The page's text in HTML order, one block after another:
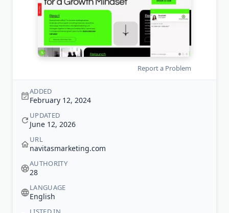
Report a Problem
ADDED
February 12, 2024
UPDATED
June 12, 2026
URL
navitasmarketing.com
AUTHORITY
28
LANGUAGE
English